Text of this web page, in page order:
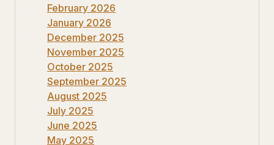
February 2026
January 2026
December 2025
November 2025
October 2025
September 2025
August 2025
July 2025
June 2025
May 2025